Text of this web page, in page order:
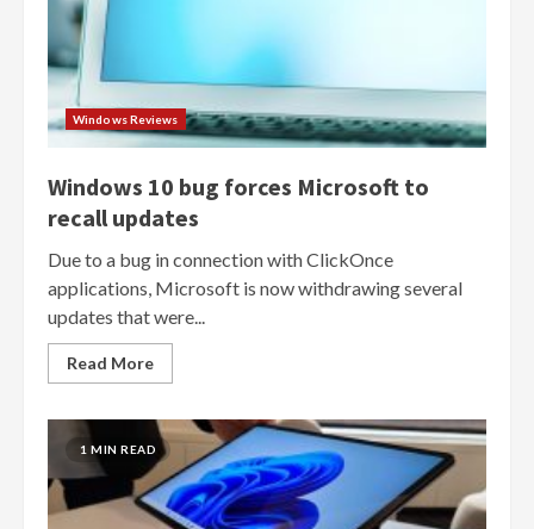
Windows Reviews
Windows 10 bug forces Microsoft to
recall updates
Due to a bug in connection with ClickOnce
applications, Microsoft is now withdrawing several
updates that were...
Read More
1 MIN READ